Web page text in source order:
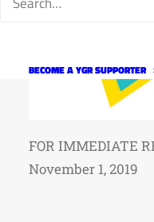
BECOME A YGR SUPPORTER
FOR IMMEDIATE
November 1, 2019